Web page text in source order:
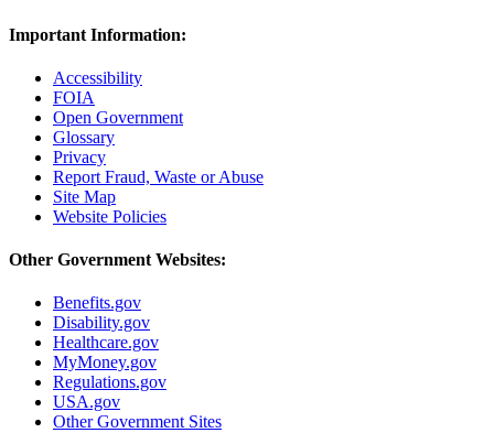
Important Information:
Accessibility
FOIA
Open Government
Glossary
Privacy
Report Fraud, Waste or Abuse
Site Map
Website Policies
Other Government Websites:
Benefits.gov
Disability.gov
Healthcare.gov
MyMoney.gov
Regulations.gov
USA.gov
Other Government Sites